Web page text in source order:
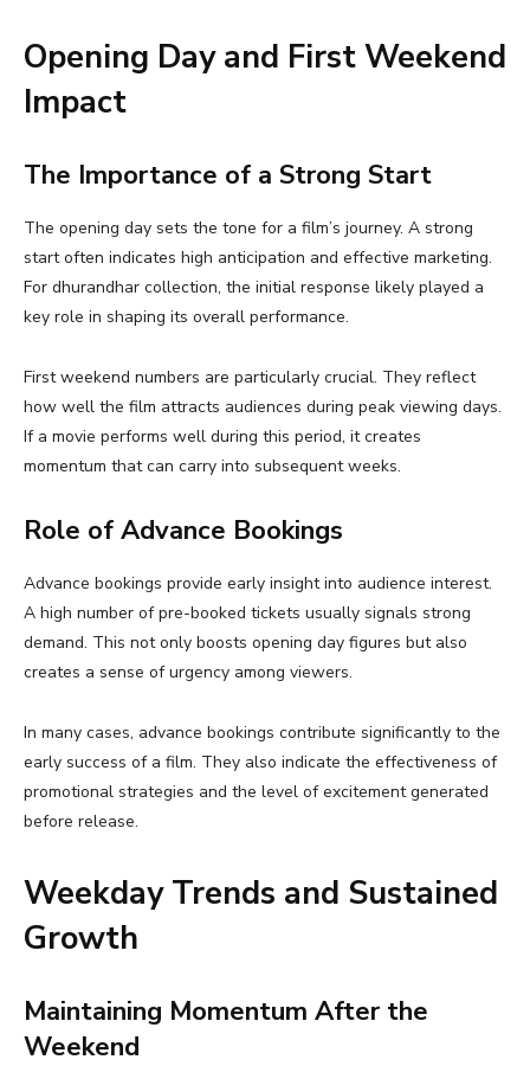
Opening Day and First Weekend
Impact
The Importance of a Strong Start
The opening day sets the tone for a film’s journey. A strong
start often indicates high anticipation and effective marketing.
For dhurandhar collection, the initial response likely played a
key role in shaping its overall performance.
First weekend numbers are particularly crucial. They reflect
how well the film attracts audiences during peak viewing days.
If a movie performs well during this period, it creates
momentum that can carry into subsequent weeks.
Role of Advance Bookings
Advance bookings provide early insight into audience interest.
A high number of pre-booked tickets usually signals strong
demand. This not only boosts opening day figures but also
creates a sense of urgency among viewers.
In many cases, advance bookings contribute significantly to the
early success of a film. They also indicate the effectiveness of
promotional strategies and the level of excitement generated
before release.
Weekday Trends and Sustained
Growth
Maintaining Momentum After the
Weekend